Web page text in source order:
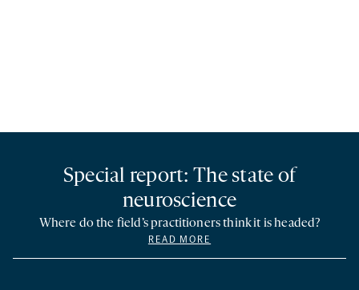
Special report: The state of
neuroscience
Where do the field’s practitioners think it is headed?
READ MORE